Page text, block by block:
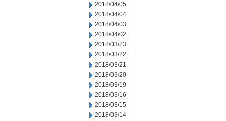
2018/04/05
2018/04/04
2018/04/03
2018/04/02
2018/03/23
2018/03/22
2018/03/21
2018/03/20
2018/03/19
2018/03/16
2018/03/15
2018/03/14